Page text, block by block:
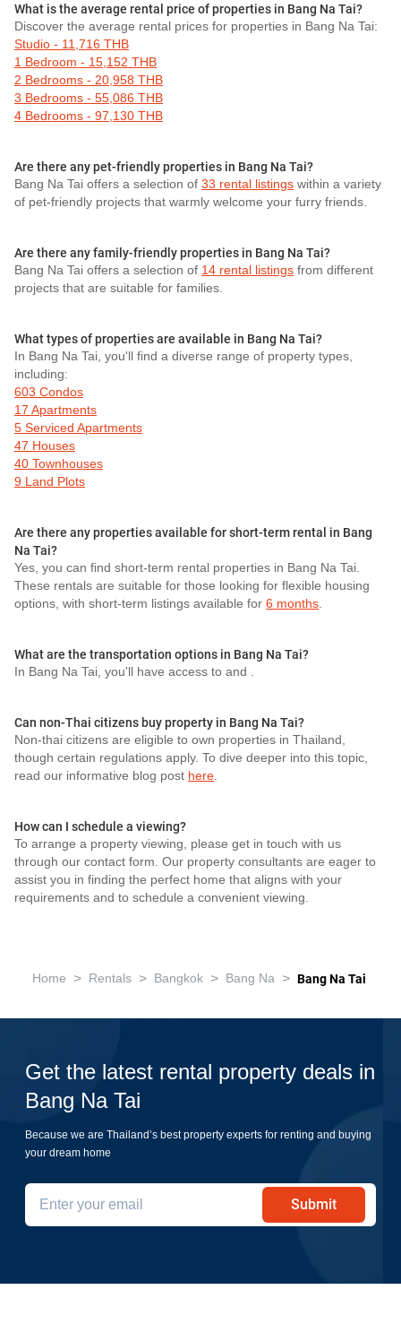
What is the average rental price of properties in Bang Na Tai?
Discover the average rental prices for properties in Bang Na Tai:
Studio - 11,716 THB
1 Bedroom - 15,152 THB
2 Bedrooms - 20,958 THB
3 Bedrooms - 55,086 THB
4 Bedrooms - 97,130 THB
Are there any pet-friendly properties in Bang Na Tai?
Bang Na Tai offers a selection of 33 rental listings within a variety
of pet-friendly projects that warmly welcome your furry friends.
Are there any family-friendly properties in Bang Na Tai?
Bang Na Tai offers a selection of 14 rental listings from different
projects that are suitable for families.
What types of properties are available in Bang Na Tai?
In Bang Na Tai, you'll find a diverse range of property types,
including:
603 Condos
17 Apartments
5 Serviced Apartments
47 Houses
40 Townhouses
9 Land Plots
Are there any properties available for short-term rental in Bang
Na Tai?
Yes, you can find short-term rental properties in Bang Na Tai.
These rentals are suitable for those looking for flexible housing
options, with short-term listings available for 6 months.
What are the transportation options in Bang Na Tai?
In Bang Na Tai, you'll have access to and .
Can non-Thai citizens buy property in Bang Na Tai?
Non-thai citizens are eligible to own properties in Thailand,
though certain regulations apply. To dive deeper into this topic,
read our informative blog post here.
How can I schedule a viewing?
To arrange a property viewing, please get in touch with us
through our contact form. Our property consultants are eager to
assist you in finding the perfect home that aligns with your
requirements and to schedule a convenient viewing.
Home > Rentals > Bangkok > Bang Na > Bang Na Tai
Get the latest rental property deals in
Bang Na Tai
Because we are Thailand’s best property experts for renting and buying
your dream home
Submit